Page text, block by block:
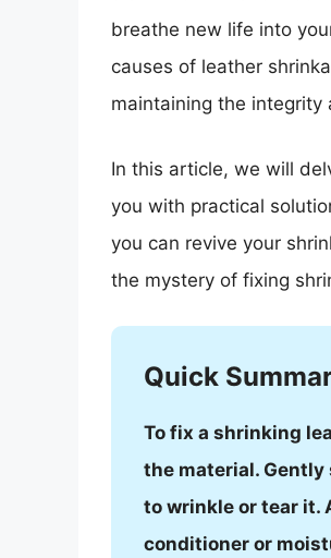
breathe new life into
causes of leather
maintaining the integrity
In this article, we will
you with practical
you can revive your
the mystery of fixing
Quick
To fix a shrinking
the material. Gently
to wrinkle or tear it.
conditioner or